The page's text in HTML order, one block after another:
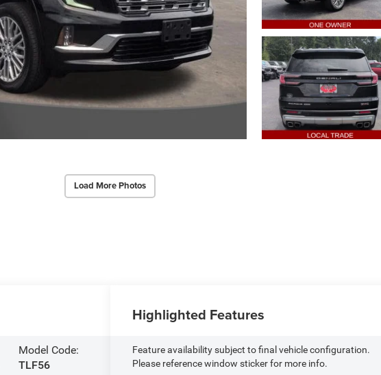
Load More Photos
Model Code:
TLF56
Highlighted Features
Feature availability subject to final vehicle configuration.
Please reference window sticker for more info.